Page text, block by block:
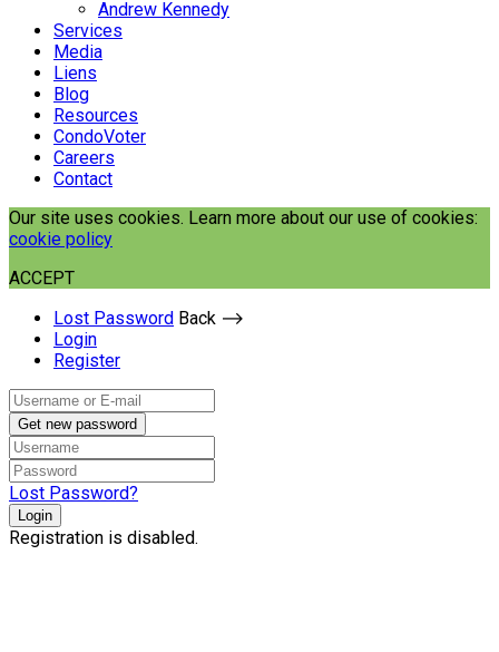
Andrew Kennedy
Services
Media
Liens
Blog
Resources
CondoVoter
Careers
Contact
Our site uses cookies. Learn more about our use of cookies:
cookie policy
ACCEPT
Lost Password Back ⟶
Login
Register
Get new password
Lost Password?
Login
Registration is disabled.